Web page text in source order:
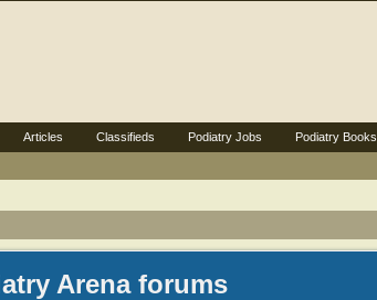
Arena forums
Articles Classifieds Podiatry Jobs Podiatry Books